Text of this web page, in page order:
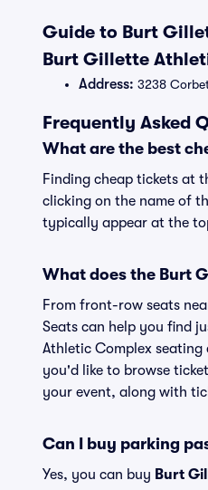
Guide to Burt
Burt Gillette
Address: 3238
Frequently Asked
What are the best
Finding cheap tickets at
clicking on the name of
typically appear at the
What does the Burt
From front-row seats
Seats can help you find
Athletic Complex
you'd like to browse
your event, along with
Can I buy parking
Yes, you can buy Burt